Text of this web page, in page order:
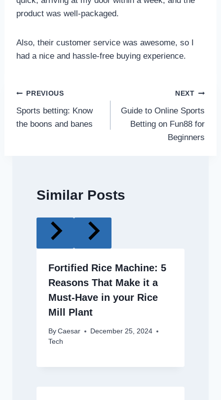
product was well-packaged.
Also, their customer service was awesome, so I
had a nice and hassle-free buying experience.
Post
navigation
PREVIOUS
Sports betting: Know
the boons and banes
NEXT
Guide to Online Sports
Betting on Fun88 for
Beginners
Similar Posts
Fortified Rice Machine: 5
Reasons That Make it a
Must-Have in your Rice
Mill Plant
By Caesar
December 25, 2024
Tech